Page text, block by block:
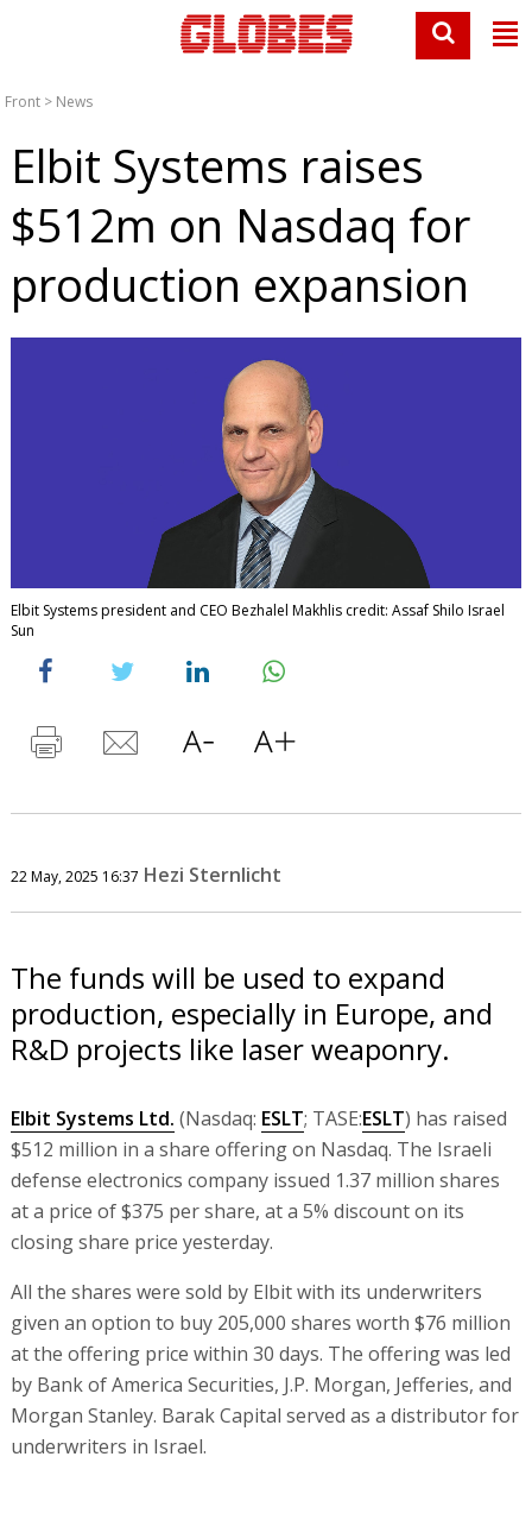
Front > News
Elbit Systems raises
$512m on Nasdaq for
production expansion
Elbit Systems president and CEO Bezhalel Makhlis credit: Assaf Shilo Israel
Sun
22 May, 2025 16:37 Hezi Sternlicht
The funds will be used to expand
production, especially in Europe, and
R&D projects like laser weaponry.
Elbit Systems Ltd. (Nasdaq: ESLT; TASE:ESLT) has raised
$512 million in a share offering on Nasdaq. The Israeli
defense electronics company issued 1.37 million shares
at a price of $375 per share, at a 5% discount on its
closing share price yesterday.
All the shares were sold by Elbit with its underwriters
given an option to buy 205,000 shares worth $76 million
at the offering price within 30 days. The offering was led
by Bank of America Securities, J.P. Morgan, Jefferies, and
Morgan Stanley. Barak Capital served as a distributor for
underwriters in Israel.